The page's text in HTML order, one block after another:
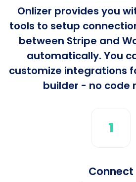
Onlizer provides you
tools to setup
between Stripe and
automatically. You
customize integrations
builder - no code
1
Connect